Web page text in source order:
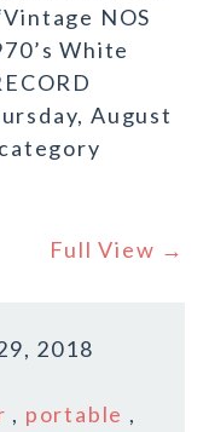
NOS
White
August
Full View →
2018
, portable ,